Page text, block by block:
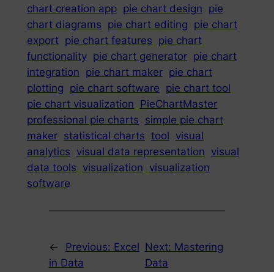
chart creation app pie chart design pie
chart diagrams pie chart editing pie chart
export pie chart features pie chart
functionality pie chart generator pie chart
integration pie chart maker pie chart
plotting pie chart software pie chart tool
pie chart visualization PieChartMaster
professional pie charts simple pie chart
maker statistical charts tool visual
analytics visual data representation visual
data tools visualization visualization
software
← Previous: Excel
in Data
Next: Mastering
Data